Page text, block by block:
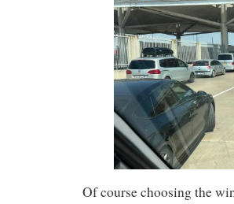
Of course choosing the